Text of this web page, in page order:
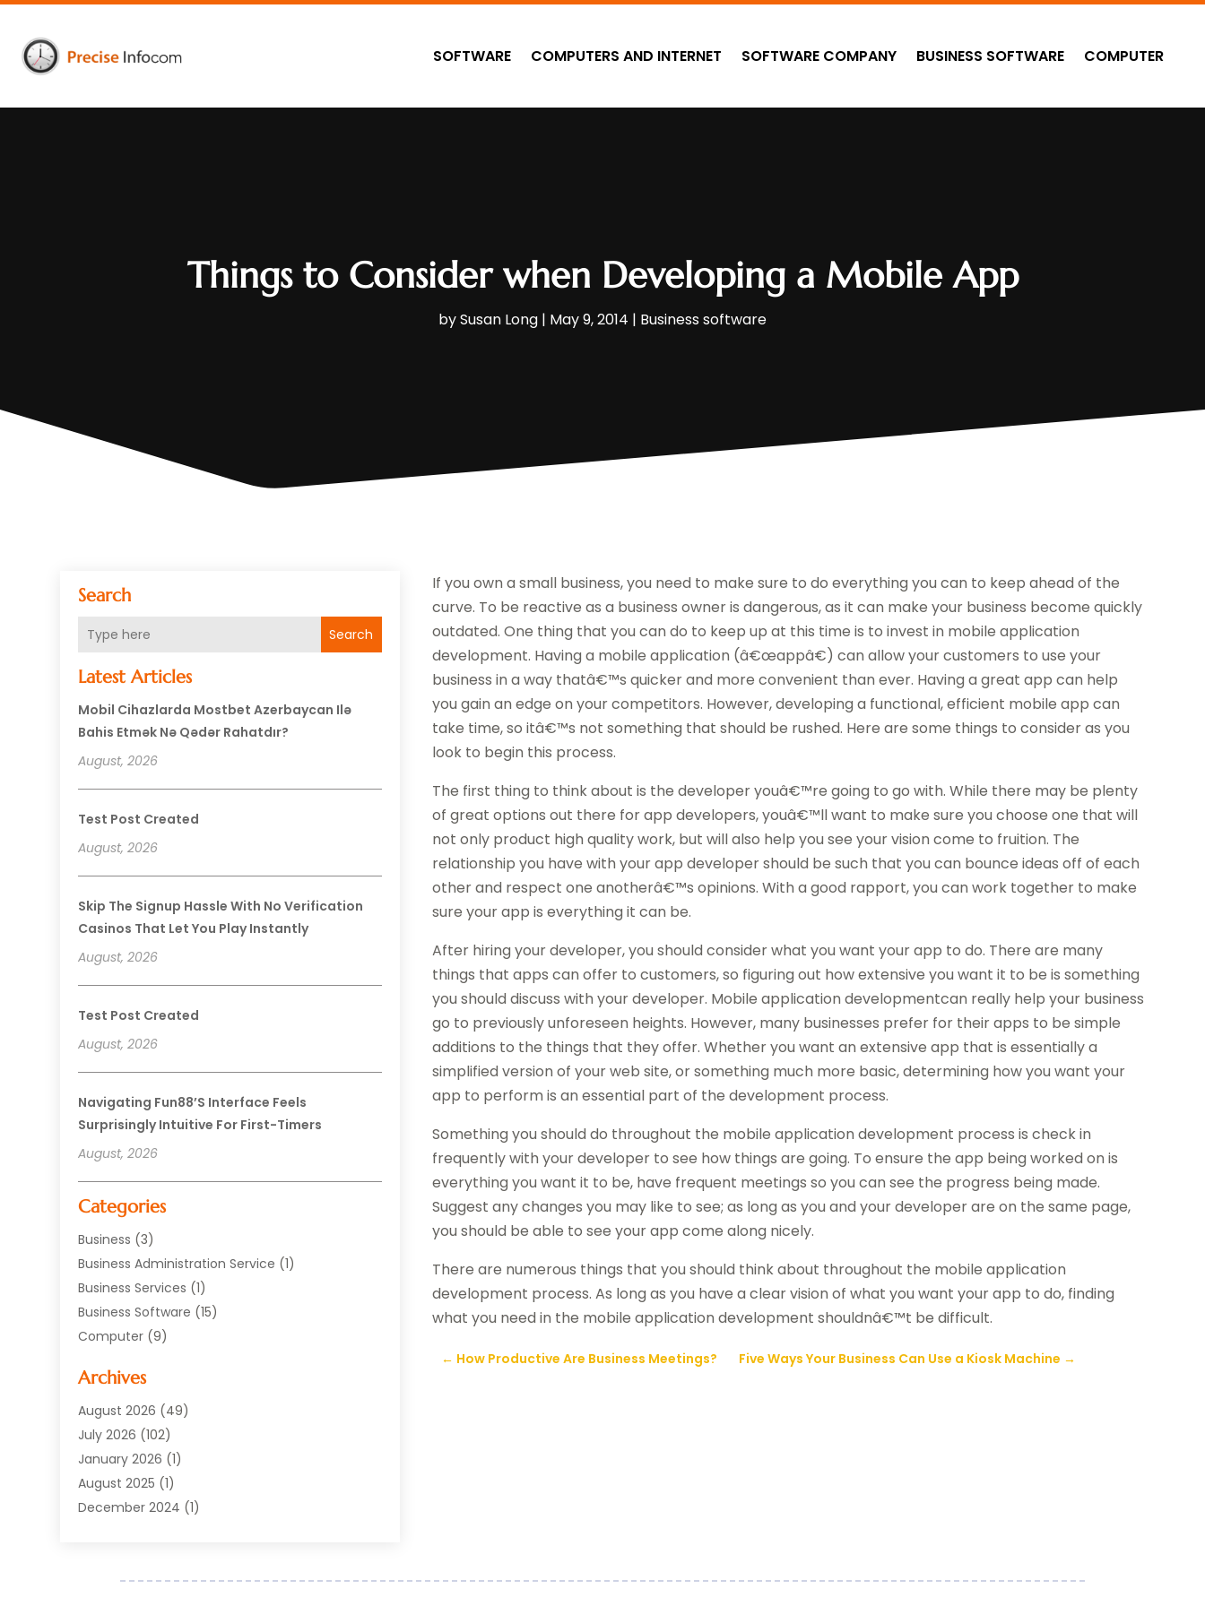
SOFTWARE COMPUTERS AND INTERNET SOFTWARE COMPANY BUSINESS SOFTWARE COMPUTER
Things to Consider when Developing a Mobile App
bySusan Long | May 9, 2014 | Business software
Search
Search
Latest Articles
Mobil Cihazlarda Mostbet Azerbaycan Ilə
Bahis Etmək Nə Qədər Rahatdır?
August, 2026
Test Post Created
August, 2026
Skip The Signup Hassle With No Verification
Casinos That Let You Play Instantly
August, 2026
Test Post Created
August, 2026
Navigating Fun88’s Interface Feels
Surprisingly Intuitive For First-Timers
August, 2026
Categories
Business (3)
Business Administration Service (1)
Business Services (1)
Business Software (15)
Computer (9)
Data Recovery Service
Electrician(1)
Equipment(1)
Graphics Software
Hardware(4)
POS System(1)
Software Company(22)
Archives
August 2026 (49)
July 2026 (102)
January 2026 (1)
August 2025 (1)
December 2024 (1)
January 2024 (1)
If you own a small business, you need to make sure to do everything you can to keep ahead of the
curve. To be reactive as a business owner is dangerous, as it can make your business become quickly
outdated. One thing that you can do to keep up at this time is to invest in mobile application
development. Having a mobile application (â€œappâ€) can allow your customers to use your
business in a way thatâ€™s quicker and more convenient than ever. Having a great app can help
you gain an edge on your competitors. However, developing a functional, efficient mobile app can
take time, so itâ€™s not something that should be rushed. Here are some things to consider as you
look to begin this process.
The first thing to think about is the developer youâ€™re going to go with. While there may be plenty
of great options out there for app developers, youâ€™ll want to make sure you choose one that will
not only product high quality work, but will also help you see your vision come to fruition. The
relationship you have with your app developer should be such that you can bounce ideas off of each
other and respect one anotherâ€™s opinions. With a good rapport, you can work together to make
sure your app is everything it can be.
After hiring your developer, you should consider what you want your app to do. There are many
things that apps can offer to customers, so figuring out how extensive you want it to be is something
you should discuss with your developer. Mobile application developmentcan really help your business
go to previously unforeseen heights. However, many businesses prefer for their apps to be simple
additions to the things that they offer. Whether you want an extensive app that is essentially a
simplified version of your web site, or something much more basic, determining how you want your
app to perform is an essential part of the development process.
Something you should do throughout the mobile application development process is check in
frequently with your developer to see how things are going. To ensure the app being worked on is
everything you want it to be, have frequent meetings so you can see the progress being made.
Suggest any changes you may like to see; as long as you and your developer are on the same page,
you should be able to see your app come along nicely.
There are numerous things that you should think about throughout the mobile application
development process. As long as you have a clear vision of what you want your app to do, finding
what you need in the mobile application development shouldnâ€™t be difficult.
← How Productive Are Business Meetings? Five Ways Your Business Can Use a Kiosk Machine →